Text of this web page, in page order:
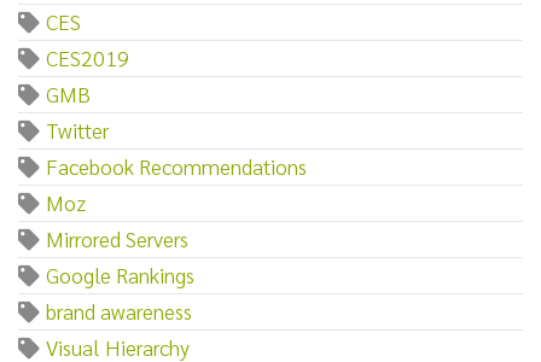
CES
CES2019
GMB
Twitter
Facebook Recommendations
Moz
Mirrored Servers
Google Rankings
brand awareness
Visual Hierarchy